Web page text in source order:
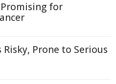
for
Prone to Serious